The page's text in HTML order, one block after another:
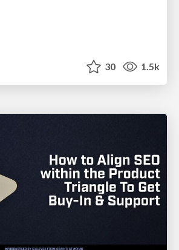
30 1.5k